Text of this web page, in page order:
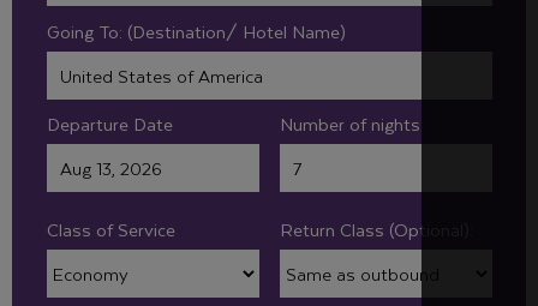
Going To: (Destination/ Hotel Name)
Departure Date Number of nights
Class of Service Return Class (Optional):